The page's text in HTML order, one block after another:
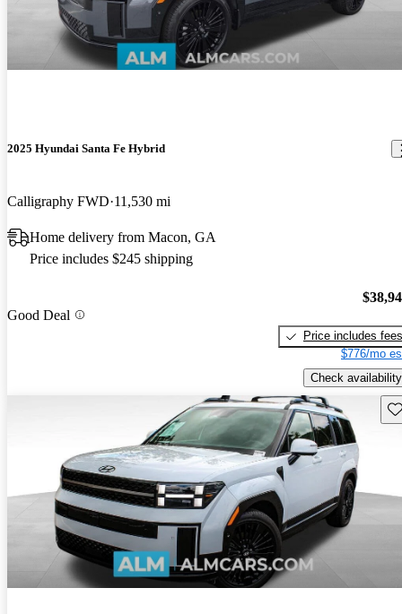
2025 Hyundai Santa Fe Hybrid
Calligraphy FWD 11,530 mi
Home delivery from Macon, GA
Price includes $245 shipping
Good Deal
Price includes fees
$776/mo
Check availability